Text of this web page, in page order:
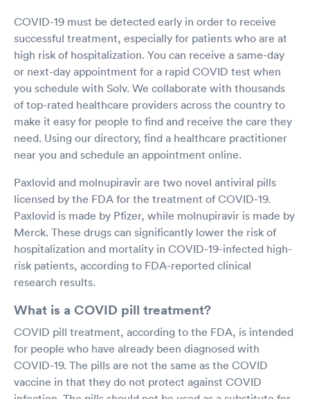
COVID-19 must be detected early in order to receive
successful treatment, especially for patients who are at
high risk of hospitalization. You can receive a same-day
or next-day appointment for a rapid COVID test when
you schedule with Solv. We collaborate with thousands
of top-rated healthcare providers across the country to
make it easy for people to find and receive the care they
need. Using our directory, find a healthcare practitioner
near you and schedule an appointment online.
Paxlovid and molnupiravir are two novel antiviral pills
licensed by the FDA for the treatment of COVID-19.
Paxlovid is made by Pfizer, while molnupiravir is made by
Merck. These drugs can significantly lower the risk of
hospitalization and mortality in COVID-19-infected high-
risk patients, according to FDA-reported clinical
research results.
What is a COVID pill treatment?
COVID pill treatment, according to the FDA, is intended
for people who have already been diagnosed with
COVID-19. The pills are not the same as the COVID
vaccine in that they do not protect against COVID